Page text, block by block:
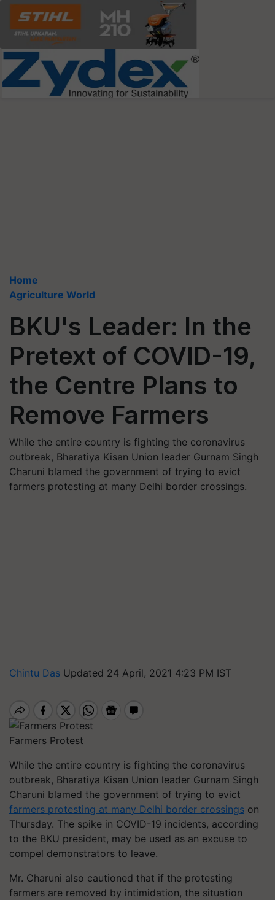
Home
Agriculture World
BKU's Leader: In the
Pretext of COVID-19,
the Centre Plans to
Remove Farmers
While the entire country is fighting the coronavirus
outbreak, Bharatiya Kisan Union leader Gurnam Singh
Charuni blamed the government of trying to evict
farmers protesting at many Delhi border crossings.
Chintu Das Updated 24 April, 2021 4:23 PM IST
Farmers Protest
While the entire country is fighting the coronavirus
outbreak, Bharatiya Kisan Union leader Gurnam Singh
Charuni blamed the government of trying to evict
farmers protesting at many Delhi border crossings on
Thursday. The spike in COVID-19 incidents, according
to the BKU president, may be used as an excuse to
compel demonstrators to leave.
Mr. Charuni also cautioned that if the protesting
farmers are removed by intimidation, the situation